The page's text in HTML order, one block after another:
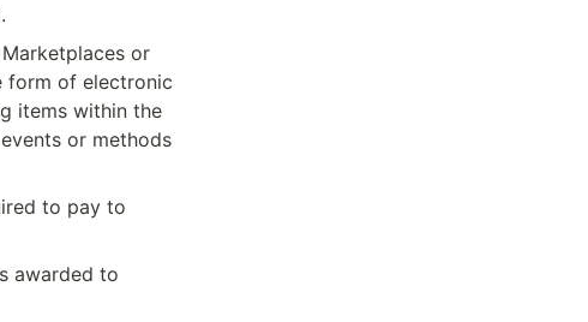
or
form of electronic
items within the
or methods
to pay to
awarded to